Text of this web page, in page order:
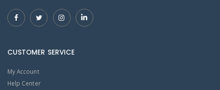
CUSTOMER SERVICE
My Account
Help Center